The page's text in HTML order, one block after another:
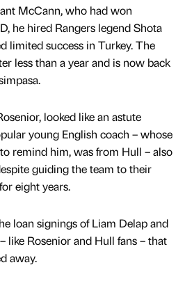
McCann, who had won
he hired Rangers legend Shota
limited success in Turkey. The
less than a year and is now back
looked like an astute
young English coach – whose
remind him, was from Hull – also
guiding the team to their
eight years.
loan signings of Liam Delap and
like Rosenior and Hull fans – that
away.